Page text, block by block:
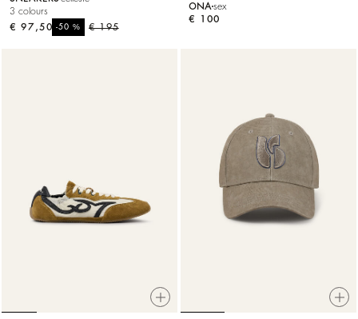
3 colours
€ 195
-50%
€ 97,50
ONA sex
€ 100